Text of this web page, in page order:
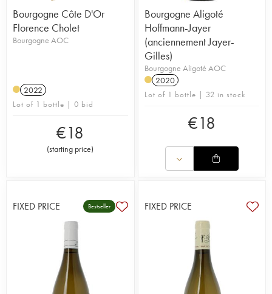
Bourgogne Côte D'Or
Florence Cholet
Bourgogne AOC
2022
Lot of 1 bottle | 0 bid
€18
(starting price)
Bourgogne Aligoté
Hoffmann-Jayer
(anciennement Jayer-
Gilles)
Bourgogne Aligoté AOC
2020
Lot of 1 bottle | 32 in stock
€18
FIXED PRICE Bestseller FIXED PRICE